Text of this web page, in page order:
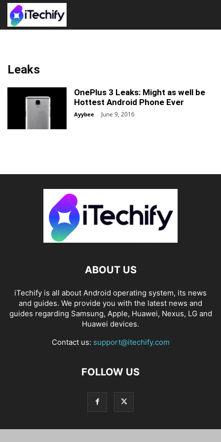
Leaks
OnePlus 3 Leaks: Might as well be
Hottest Android Phone Ever
Ayybee - June 9, 2016
ABOUT US
iTechify is all about Android operating system, its news
and guides. We provide you with the latest news and
guides regarding Samsung, Apple, Huawei, Nexus, LG and
Huawei devices.
Contact us: support@itechify.com
FOLLOW US